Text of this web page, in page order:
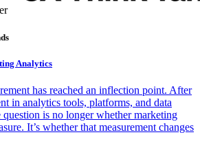
Analytics
has reached an inflection point. After
in analytics tools, platforms, and data
question is no longer whether marketing
It’s whether that measurement changes